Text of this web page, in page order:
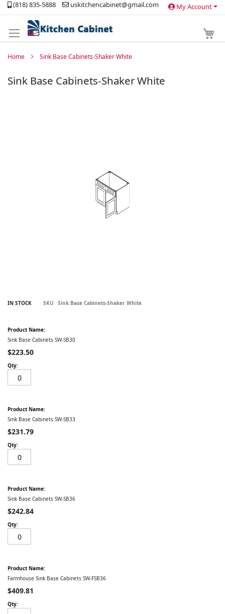
(818) 835-5888 uskitchencabinet@gmail.com My Account
Content
Home Sink Base Cabinets-Shaker White
Sink Base Cabinets-Shaker White
Skip
of
the
images
gallery
IN STOCK SKU Sink Base Cabinets-Shaker White
product
Sink Base Cabinets SW-SB30
$223.50
Sink Base Cabinets SW-SB33
$231.79
Sink Base Cabinets SW-SB36
$242.84
Farmhouse Sink Base Cabinets SW-FSB36
$409.81